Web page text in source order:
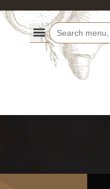
Search
for: